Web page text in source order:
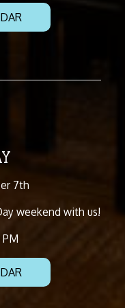
7th
weekend with us!
PM